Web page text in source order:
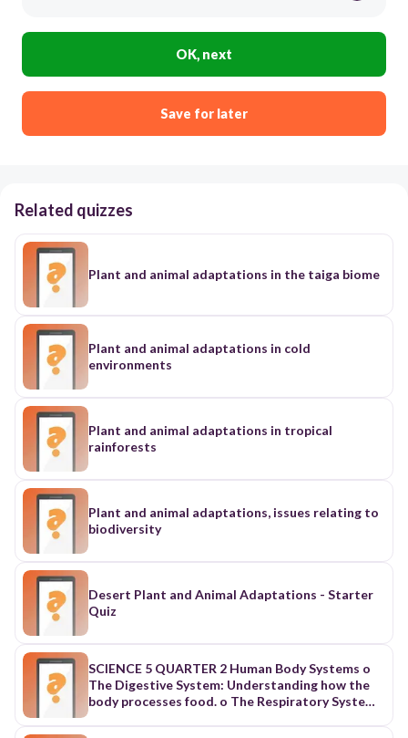
OK, next
Save for later
Related quizzes
Plant and animal adaptations in the taiga biome
Plant and animal adaptations in cold
environments
Plant and animal adaptations in tropical
rainforests
Plant and animal adaptations, issues relating to
biodiversity
Desert Plant and Animal Adaptations - Starter
Quiz
SCIENCE 5 QUARTER 2 Human Body Systems o
The Digestive System: Understanding how the
body processes food. o The Respiratory System: